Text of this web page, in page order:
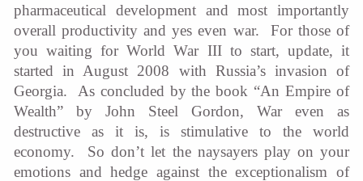
pharmaceutical development and most importantly
overall productivity and yes even war. For those of
you waiting for World War III to start, update, it
started in August 2008 with Russia’s invasion of
Georgia. As concluded by the book “An Empire of
Wealth” by John Steel Gordon, War even as
destructive as it is, is stimulative to the world
economy. So don’t let the naysayers play on your
emotions and hedge against the exceptionalism of